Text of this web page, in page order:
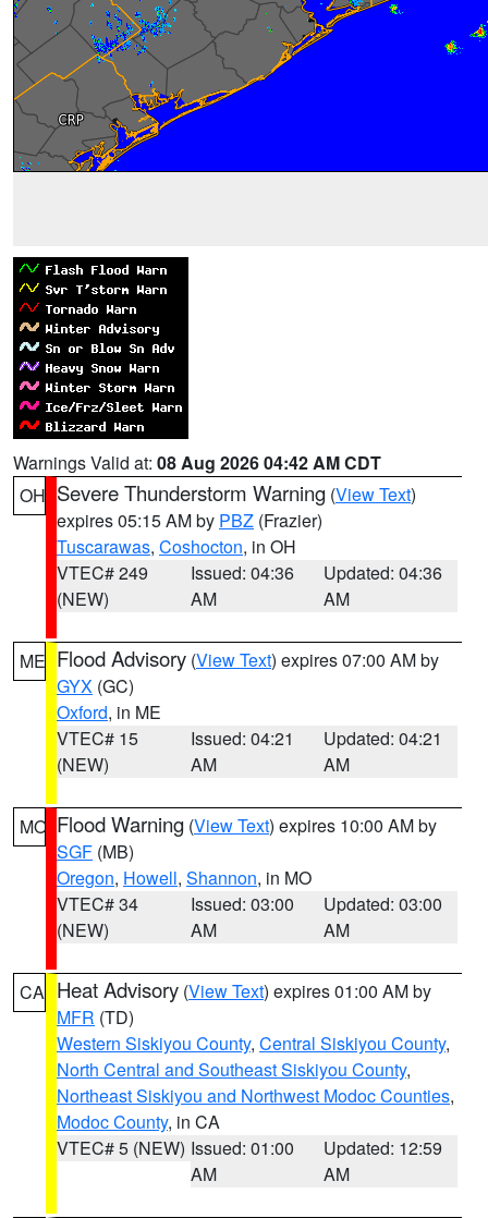
Warnings Valid at: 08 Aug 2026 04:42 AM CDT
OH Severe Thunderstorm Warning (View Text)
expires 05:15 AM by PBZ (Frazier)
Tuscarawas, Coshocton, in OH
VTEC# 249
(NEW)
Issued: 04:36
AM
Updated: 04:36
AM
ME Flood Advisory (View Text) expires 07:00 AM by
GYX (GC)
Oxford, in ME
VTEC# 15
(NEW)
Issued: 04:21
AM
Updated: 04:21
AM
MO Flood Warning (View Text) expires 10:00 AM by
SGF (MB)
Oregon, Howell, Shannon, in MO
VTEC# 34
(NEW)
Issued: 03:00
AM
Updated: 03:00
AM
CA Heat Advisory (View Text) expires 01:00 AM by
MFR (TD)
Western Siskiyou County, Central Siskiyou County,
North Central and Southeast Siskiyou County,
Northeast Siskiyou and Northwest Modoc Counties,
Modoc County, in CA
VTEC# 5 (NEW) Issued: 01:00
AM
Updated: 12:59
AM